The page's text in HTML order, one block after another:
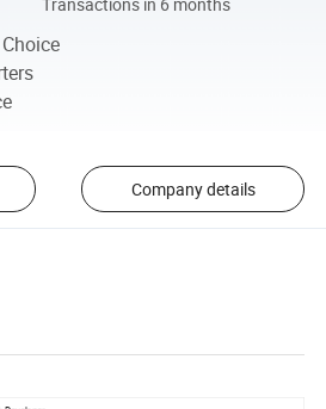
Transactions in 6 months
Company details